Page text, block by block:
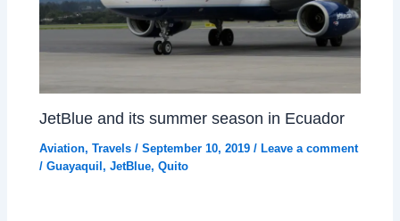
JetBlue and its summer season in Ecuador
Aviation,Travels /September 10, 2019/ Leave a comment
/Guayaquil,JetBlue,Quito